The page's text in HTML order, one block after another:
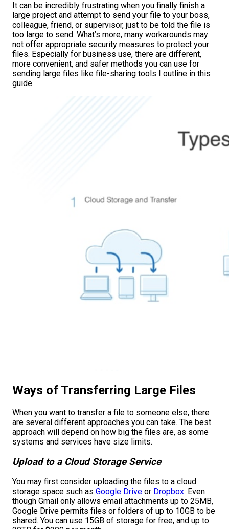
It can be incredibly frustrating when you finally finish a
large project and attempt to send your file to your boss,
colleague, friend, or supervisor, just to be told the file is
too large to send. What’s more, many workarounds may
not offer appropriate security measures to protect your
files. Especially for business use, there are different,
more convenient, and safer methods you can use for
sending large files like file-sharing tools I outline in this
guide.
Ways of Transferring Large Files
When you want to transfer a file to someone else, there
are several different approaches you can take. The best
approach will depend on how big the files are, as some
systems and services have size limits.
Upload to a Cloud Storage Service
You may first consider uploading the files to a cloud
storage space such as Google Drive or Dropbox. Even
though Gmail only allows email attachments up to 25MB,
Google Drive permits files or folders of up to 10GB to be
shared. You can use 15GB of storage for free, and up to